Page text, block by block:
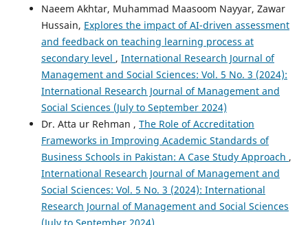
Naeem Akhtar, Muhammad Maasoom Nayyar, Zawar
Hussain, Explores the impact of AI-driven assessment
and feedback on teaching learning process at
secondary level , International Research Journal of
Management and Social Sciences: Vol. 5 No. 3 (2024):
International Research Journal of Management and
Social Sciences (July to September 2024)
Dr. Atta ur Rehman , The Role of Accreditation
Frameworks in Improving Academic Standards of
Business Schools in Pakistan: A Case Study Approach ,
International Research Journal of Management and
Social Sciences: Vol. 5 No. 3 (2024): International
Research Journal of Management and Social Sciences